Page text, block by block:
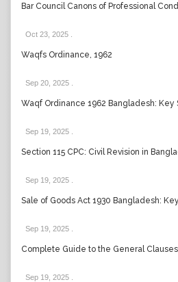
Bar Council Canons of Professional
Oct 23, 2025
Waqfs Ordinance, 1962
Sep 20, 2025
Waqf Ordinance 1962 Bangladesh: Key
Sep 19, 2025
Section 115 CPC: Civil Revision in
Sep 19, 2025
Sale of Goods Act 1930 Bangladesh:
Sep 19, 2025
Complete Guide to the General
Sep 19, 2025